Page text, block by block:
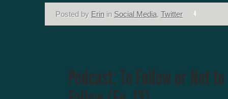
Posted by Erin in Social Media, Twitter